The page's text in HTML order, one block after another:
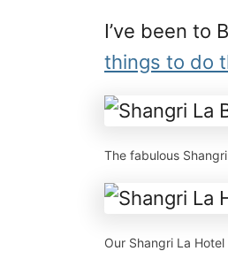
I’ve been to
things to do
The fabulous
Our Shangri La Hotel